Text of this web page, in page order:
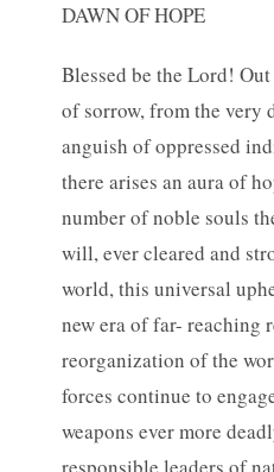
DAWN OF HOPE
Blessed be the Lord!
of sorrow, from the very
anguish of oppressed
there arises an aura of
number of noble souls
will, ever cleared and
world, this universal
new era of far- reaching
reorganization of the
forces continue to
weapons ever more
responsible leaders of